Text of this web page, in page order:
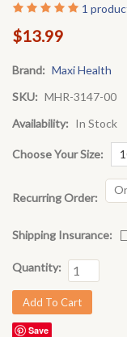
1
$13.99
Brand: Maxi Health
SKU: MHR-3147-00
Availability: In Stock
Choose Your Size:
Recurring Order:
Shipping Insurance:
Quantity:
Save